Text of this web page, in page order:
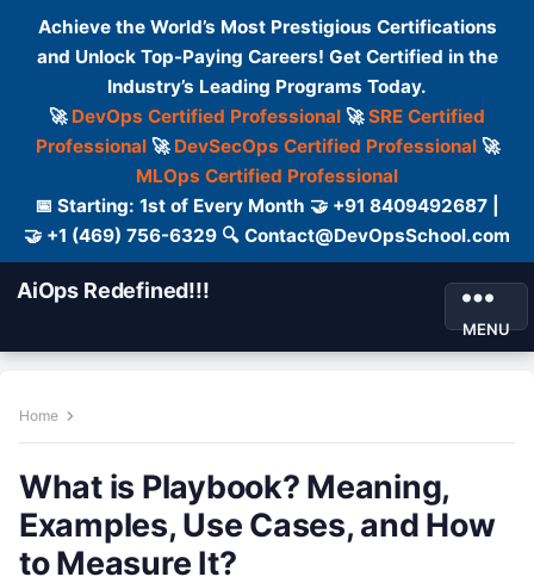
Achieve the World’s Most Prestigious Certifications
and Unlock Top-Paying Careers! Get Certified in the
Industry’s Leading Programs Today.
🚀 DevOps Certified Professional 🚀SRE Certified
Professional🚀 DevSecOps Certified Professional🚀
MLOps Certified Professional
📅 Starting: 1st of Every Month 🤝 +91 8409492687 |
🤝 +1 (469) 756-6329 🔍 Contact@DevOpsSchool.com
AiOps Redefined!!!
MENU
Home
What is Playbook? Meaning,
Examples, Use Cases, and How
to Measure It?